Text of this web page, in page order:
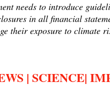
needs to introduce
in all financial
their exposure to climate
| SCIENCE|